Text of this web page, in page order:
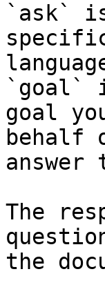
`ask`
`goal`
goal
behalf
The
the